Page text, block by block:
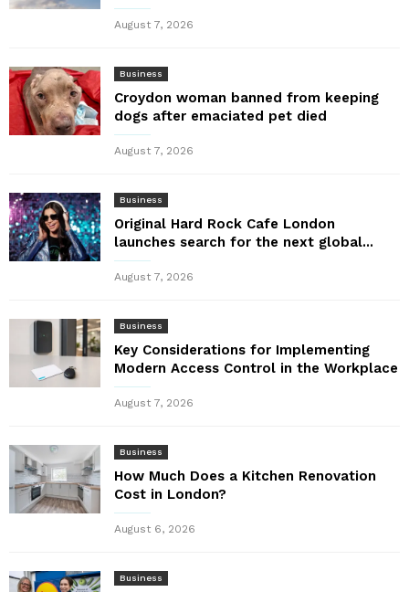
August 7, 2026
Business
Croydon woman banned from keeping
dogs after emaciated pet died
August 7, 2026
Business
Original Hard Rock Cafe London
launches search for the next global...
August 7, 2026
Business
Key Considerations for Implementing
Modern Access Control in the Workplace
August 7, 2026
Business
How Much Does a Kitchen Renovation
Cost in London?
August 6, 2026
Business